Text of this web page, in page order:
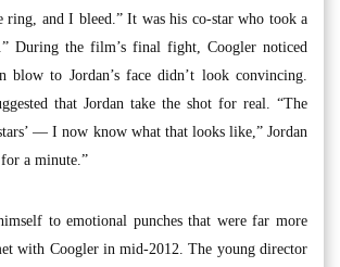
ring, and I bleed.” It was his co-star who took a
During the film’s final fight, Coogler noticed
blow to Jordan’s face didn’t look convincing.
that Jordan take the shot for real. “The
— I now know what that looks like,” Jordan
a minute.”
to emotional punches that were far more
with Coogler in mid-2012. The young director